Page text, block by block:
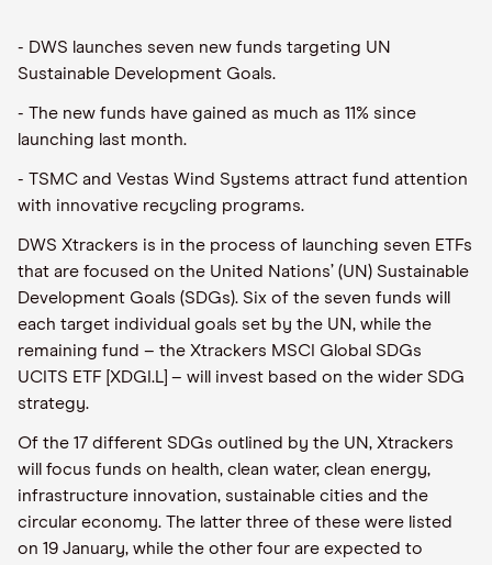
- DWS launches seven new funds targeting UN
Sustainable Development Goals.
- The new funds have gained as much as 11% since
launching last month.
- TSMC and Vestas Wind Systems attract fund attention
with innovative recycling programs.
DWS Xtrackers is in the process of launching seven ETFs
that are focused on the United Nations’ (UN) Sustainable
Development Goals (SDGs). Six of the seven funds will
each target individual goals set by the UN, while the
remaining fund – the Xtrackers MSCI Global SDGs
UCITS ETF [XDGI.L] – will invest based on the wider SDG
strategy.
Of the 17 different SDGs outlined by the UN, Xtrackers
will focus funds on health, clean water, clean energy,
infrastructure innovation, sustainable cities and the
circular economy. The latter three of these were listed
on 19 January, while the other four are expected to